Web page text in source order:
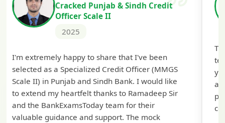
Cracked Punjab & Sindh Credit
Officer Scale II
2025
I'm extremely happy to share that I've been
selected as a Specialized Credit Officer (MMGS
Scale II) in Punjab and Sindh Bank. I would like
to extend my heartfelt thanks to Ramadeep Sir
and the BankExamsToday team for their
valuable guidance and support. The mock